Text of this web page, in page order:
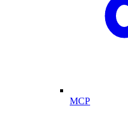
MCP